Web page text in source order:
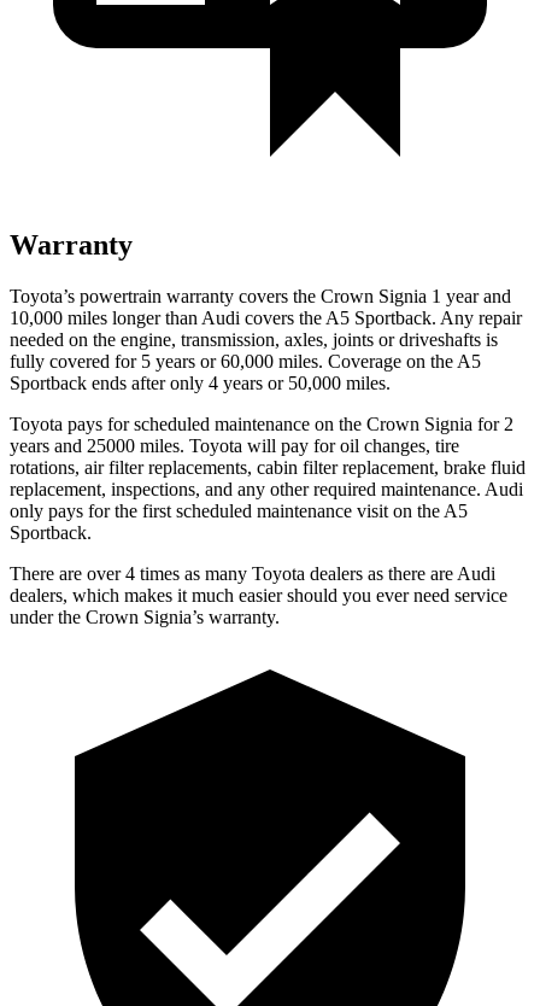
Warranty
Toyota’s powertrain warranty covers the Crown Signia 1 year and
10,000 miles longer than Audi covers the A5 Sportback. Any repair
needed on the engine, transmission, axles, joints or driveshafts is
fully covered for 5 years or 60,000 miles. Coverage on the A5
Sportback ends after only 4 years or 50,000 miles.
Toyota pays for scheduled maintenance on the Crown Signia for 2
years and 25000 miles. Toyota will pay for oil changes, tire
rotations, air filter replacements, cabin filter replacement, brake fluid
replacement, inspections, and any other required maintenance. Audi
only pays for the first scheduled maintenance visit on the A5
Sportback.
There are over 4 times as many Toyota dealers as there are Audi
dealers, which makes it much easier should you ever need service
under the Crown Signia’s warranty.